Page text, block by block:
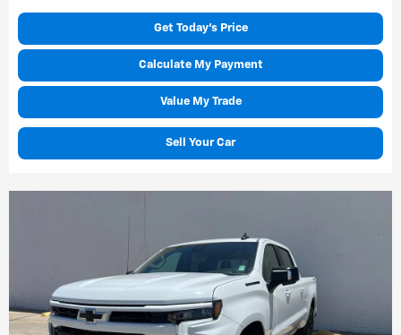
Get Today's Price
Calculate My Payment
Value My Trade
Sell Your Car